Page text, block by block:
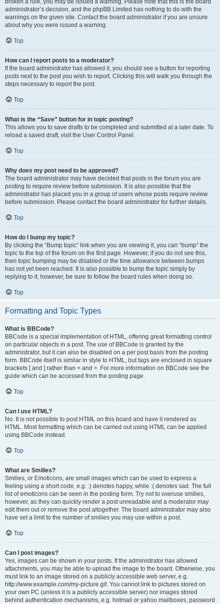
broken a rule, you may be issued a warning. Please note that this is the board
administrator’s decision, and the phpBB Limited has nothing to do with the
warnings on the given site. Contact the board administrator if you are unsure
about why you were issued a warning.
Top
How can I report posts to a moderator?
If the board administrator has allowed it, you should see a button for reporting
posts next to the post you wish to report. Clicking this will walk you through the
steps necessary to report the post.
Top
What is the “Save” button for in topic posting?
This allows you to save drafts to be completed and submitted at a later date. To
reload a saved draft, visit the User Control Panel.
Top
Why does my post need to be approved?
The board administrator may have decided that posts in the forum you are
posting to require review before submission. It is also possible that the
administrator has placed you in a group of users whose posts require review
before submission. Please contact the board administrator for further details.
Top
How do I bump my topic?
By clicking the “Bump topic” link when you are viewing it, you can “bump” the
topic to the top of the forum on the first page. However, if you do not see this,
then topic bumping may be disabled or the time allowance between bumps
has not yet been reached. It is also possible to bump the topic simply by
replying to it, however, be sure to follow the board rules when doing so.
Top
Formatting and Topic Types
What is BBCode?
BBCode is a special implementation of HTML, offering great formatting control
on particular objects in a post. The use of BBCode is granted by the
administrator, but it can also be disabled on a per post basis from the posting
form. BBCode itself is similar in style to HTML, but tags are enclosed in square
brackets [ and ] rather than < and >. For more information on BBCode see the
guide which can be accessed from the posting page.
Top
Can I use HTML?
No. It is not possible to post HTML on this board and have it rendered as
HTML. Most formatting which can be carried out using HTML can be applied
using BBCode instead.
Top
What are Smilies?
Smilies, or Emoticons, are small images which can be used to express a
feeling using a short code, e.g. :) denotes happy, while :( denotes sad. The full
list of emoticons can be seen in the posting form. Try not to overuse smilies,
however, as they can quickly render a post unreadable and a moderator may
edit them out or remove the post altogether. The board administrator may also
have set a limit to the number of smilies you may use within a post.
Top
Can I post images?
Yes, images can be shown in your posts. If the administrator has allowed
attachments, you may be able to upload the image to the board. Otherwise, you
must link to an image stored on a publicly accessible web server, e.g.
http://www.example.com/my-picture.gif. You cannot link to pictures stored on
your own PC (unless it is a publicly accessible server) nor images stored
behind authentication mechanisms, e.g. hotmail or yahoo mailboxes, password